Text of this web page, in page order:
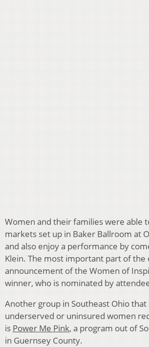
Women and their families were able
markets set up in Baker Ballroom at
and also enjoy a performance by
Klein. The most important part of the
announcement of the Women of
winner, who is nominated by
Another group in Southeast Ohio that
underserved or uninsured women
is Power Me Pink, a program out of
in Guernsey County.